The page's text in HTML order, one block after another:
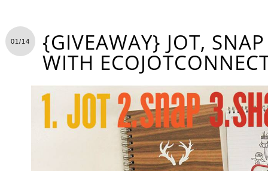
01/14 {GIVEAWAY} JOT,
WITH